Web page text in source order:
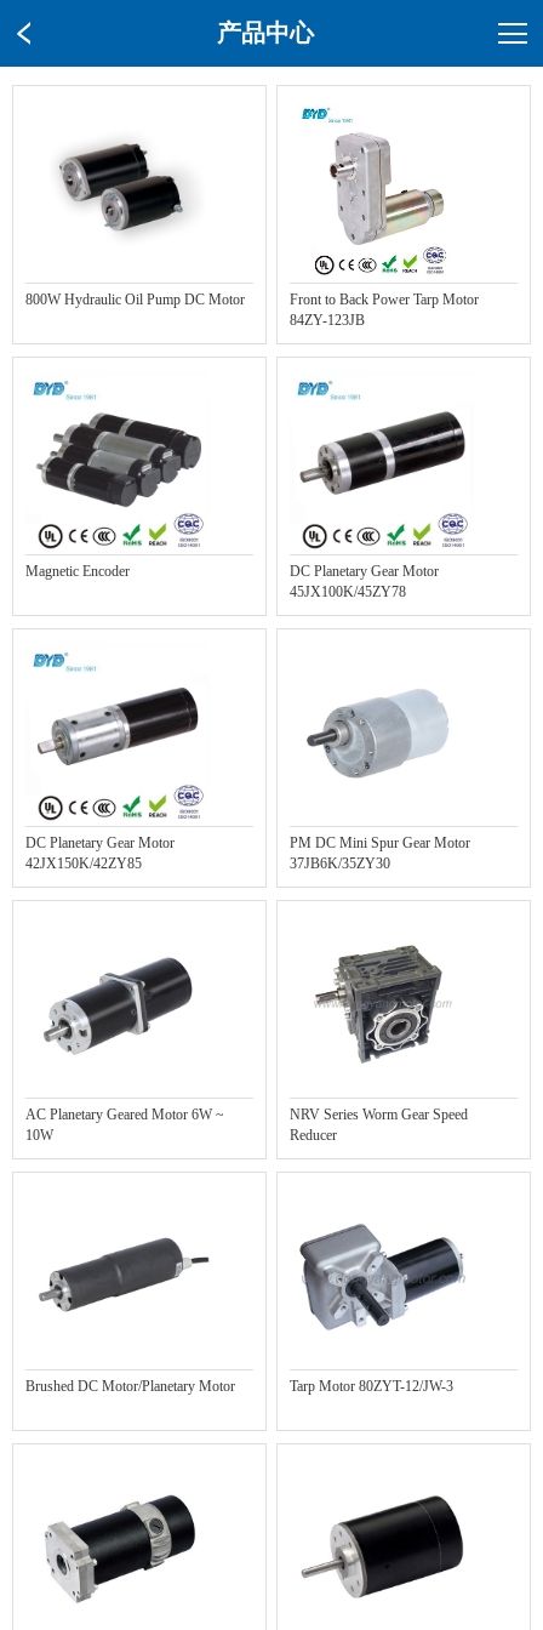
产品中心
800W Hydraulic Oil Pump DC Motor
Front to Back Power Tarp Motor
84ZY-123JB
Magnetic Encoder
DC Planetary Gear Motor
45JX100K/45ZY78
DC Planetary Gear Motor
42JX150K/42ZY85
PM DC Mini Spur Gear Motor
37JB6K/35ZY30
AC Planetary Geared Motor 6W ~
10W
NRV Series Worm Gear Speed
Reducer
Brushed DC Motor/Planetary Motor Tarp Motor 80ZYT-12/JW-3